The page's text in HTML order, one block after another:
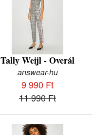
Tally Weijl - Overál
answear-hu
9 990 Ft
11 990 Ft